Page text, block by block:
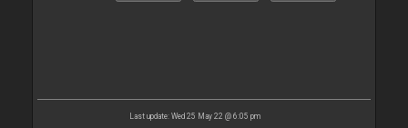
Last update: Wed 25 May 22 @ 6:05 pm